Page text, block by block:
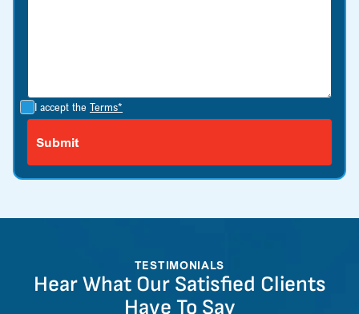
I accept the Terms*
TESTIMONIALS
Hear What Our Satisfied Clients
Have To Say